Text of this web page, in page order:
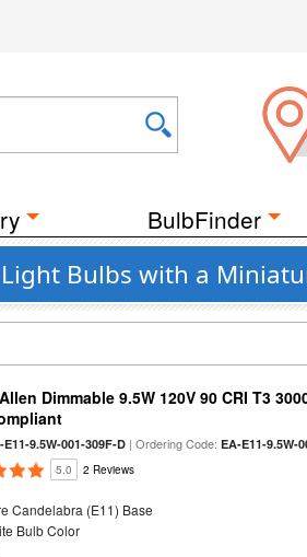
BulbFinder
Bulbs with a
Dimmable 9.5W 120V 90 CRI T3
E11-9.5W-001-309F-D | Ordering Code:EA-E11-9.5W-
5.0 2 Reviews
Candelabra (E11) Base
Bulb Color